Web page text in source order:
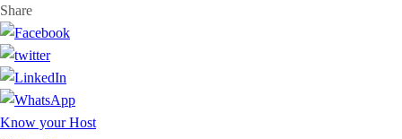
Share
Know your Host